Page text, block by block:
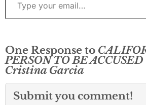
One Response to
PERSON TO BE
Cristina Garcia
Submit you comment!